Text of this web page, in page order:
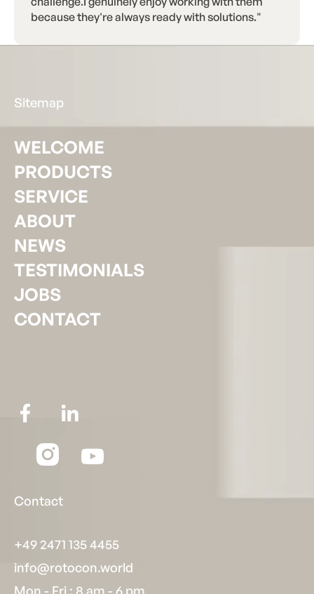
because they're always ready with solutions."
Sitemap
WELCOME
PRODUCTS
SERVICE
ABOUT
NEWS
TESTIMONIALS
JOBS
CONTACT
Contact
+49 2471 135 4455
info@rotocon.world
Mon - Fri : 8 am - 6 pm